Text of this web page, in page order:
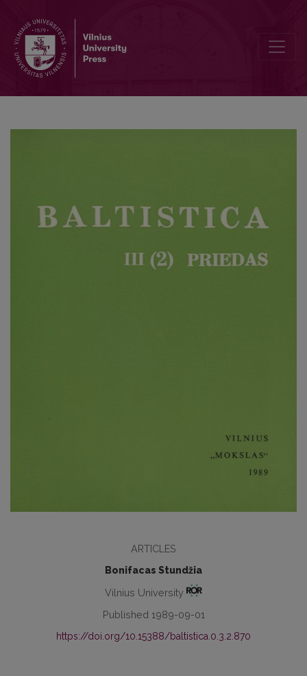
ARTICLES
Bonifacas Stundžia
Vilnius University
Published 1989-09-01
https://doi.org/10.15388/baltistica.0.3.2.870